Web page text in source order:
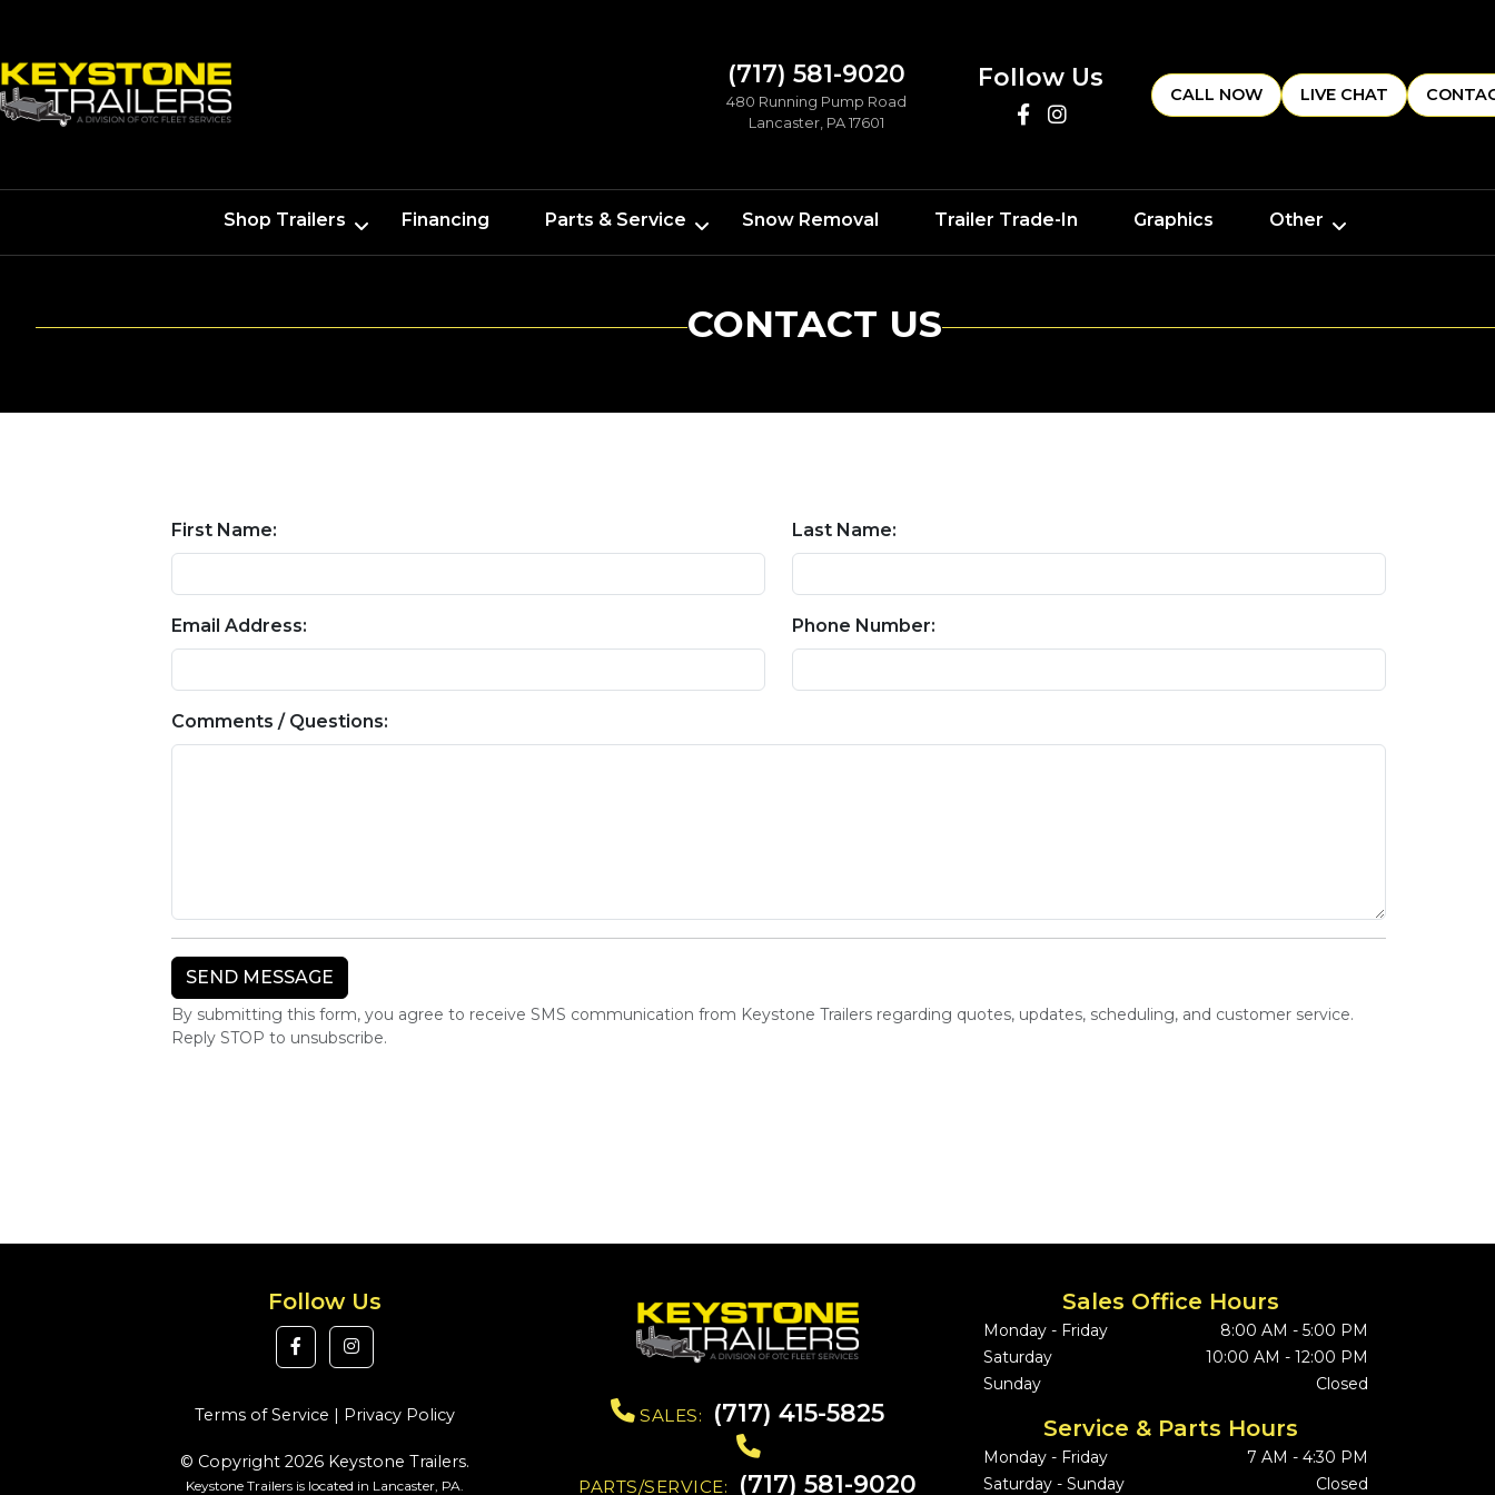
(717) 581-9020
480 Running Pump Road
Lancaster, PA 17601
Follow Us
CALL NOW LIVE CHAT
Shop Trailers Financing Parts & Service Snow Removal Trailer Trade-In Graphics Other
CONTACT US
First Name: Last Name:
Email Address: Phone Number:
Comments / Questions:
By submitting this form, you agree to receive SMS communication from Keystone Trailers regarding quotes, updates, scheduling, and customer service.
Reply STOP to unsubscribe.
Follow Us
Terms of Service | Privacy Policy
© Copyright 2026 Keystone Trailers.
Keystone Trailers is located in Lancaster, PA.
SALES: (717) 415-5825
PARTS/SERVICE: (717) 581-9020
Sales Office Hours
Monday - Friday
8:00 AM - 5:00 PM
Saturday
10:00 AM - 12:00 PM
Sunday
Closed
Service & Parts Hours
Monday - Friday
7 AM - 4:30 PM
Saturday - Sunday
Closed